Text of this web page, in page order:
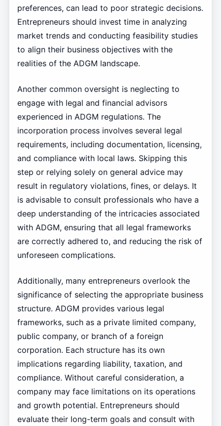
preferences, can lead to poor strategic decisions.
Entrepreneurs should invest time in analyzing
market trends and conducting feasibility studies
to align their business objectives with the
realities of the ADGM landscape.
Another common oversight is neglecting to
engage with legal and financial advisors
experienced in ADGM regulations. The
incorporation process involves several legal
requirements, including documentation, licensing,
and compliance with local laws. Skipping this
step or relying solely on general advice may
result in regulatory violations, fines, or delays. It
is advisable to consult professionals who have a
deep understanding of the intricacies associated
with ADGM, ensuring that all legal frameworks
are correctly adhered to, and reducing the risk of
unforeseen complications.
Additionally, many entrepreneurs overlook the
significance of selecting the appropriate business
structure. ADGM provides various legal
frameworks, such as a private limited company,
public company, or branch of a foreign
corporation. Each structure has its own
implications regarding liability, taxation, and
compliance. Without careful consideration, a
company may face limitations on its operations
and growth potential. Entrepreneurs should
evaluate their long-term goals and consult with